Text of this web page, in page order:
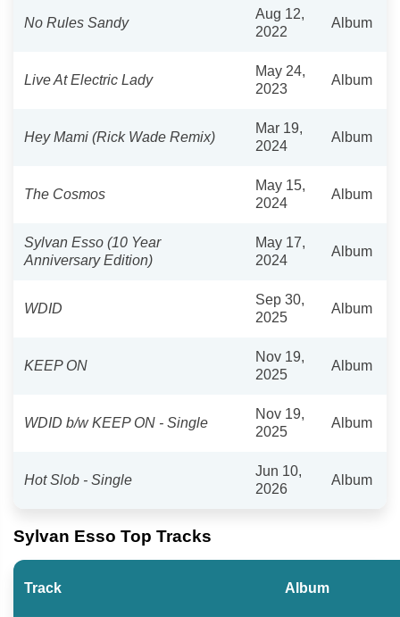
No Rules Sandy
Aug 12,
2022
Album
Live At Electric Lady
May 24,
2023
Album
Hey Mami (Rick Wade Remix)
Mar 19,
2024
Album
The Cosmos
May 15,
2024
Album
Sylvan Esso (10 Year
Anniversary Edition)
May 17,
2024
Album
WDID
Sep 30,
2025
Album
KEEP ON
Nov 19,
2025
Album
WDID b/w KEEP ON - Single
Nov 19,
2025
Album
Hot Slob - Single
Jun 10,
2026
Album
Sylvan Esso Top Tracks
Track Album